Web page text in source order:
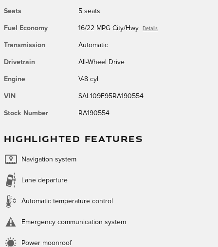
Seats 5 seats
Fuel Economy 16/22 MPG City/Hwy Details
Transmission Automatic
Drivetrain All-Wheel Drive
Engine V-8 cyl
VIN SAL109F95RA190554
Stock Number RA190554
HIGHLIGHTED FEATURES
Navigation system
Lane departure
Automatic temperature control
Emergency communication system
Power moonroof